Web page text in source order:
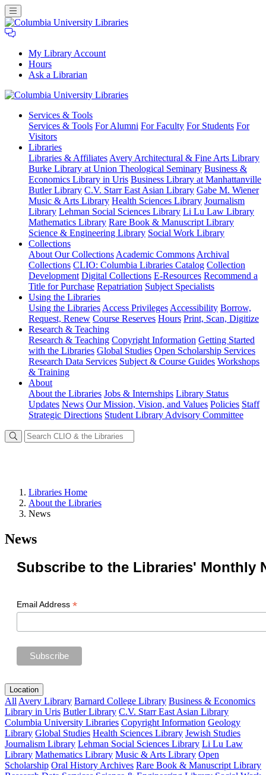
My Library Account
Hours
Ask a Librarian
University
Libraries
Services & Tools
Services & Tools For Alumni For Faculty For Students For
Visitors
Libraries
Libraries & Affiliates Avery Architectural & Fine Arts Library
Burke Library at Union Theological Seminary Business &
Economics Library in Uris Business Library at Manhattanville
Butler Library C.V. Starr East Asian Library Gabe M. Wiener
Music & Arts Library Health Sciences Library Journalism
Library Lehman Social Sciences Library Li Lu Law Library
Mathematics Library Rare Book & Manuscript Library
Science & Engineering Library Social Work Library
Collections
About Our Collections Academic Commons Archival
Collections CLIO: Columbia Libraries Catalog Collection
Development Digital Collections E-Resources Recommend a
Title for Purchase Repatriation Subject Specialists
Using the Libraries
Using the Libraries Access Privileges Accessibility Borrow,
Request, Renew Course Reserves Hours Print, Scan, Digitize
Research & Teaching
Research & Teaching Copyright Information Getting Started
with the Libraries Global Studies Open Scholarship Services
Research Data Services Subject & Course Guides Workshops
& Training
About
About the Libraries Jobs & Internships Library Status
Updates News Our Mission, Vision, and Values Policies Staff
Strategic Directions Student Library Advisory Committee
Libraries Home
About the Libraries
News
News
Subscribe to the Libraries' Monthly
Email Address *
Location
All Avery Library Barnard College Library Business & Economics
Library in Uris Butler Library C.V. Starr East Asian Library
Columbia University Libraries Copyright Information Geology
Library Global Studies Health Sciences Library Jewish Studies
Journalism Library Lehman Social Sciences Library Li Lu Law
Library Mathematics Library Music & Arts Library Open
Scholarship Oral History Archives Rare Book & Manuscript Library